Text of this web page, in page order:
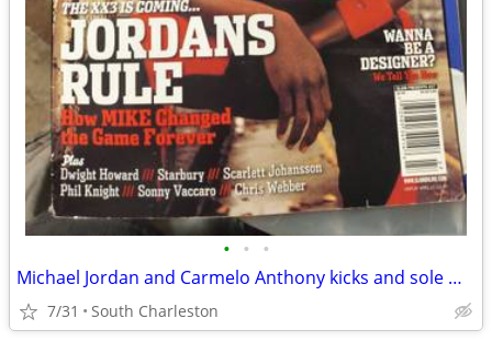
• • •
Michael Jordan and Carmelo Anthony kicks and sole magazine
7/31 South Charleston